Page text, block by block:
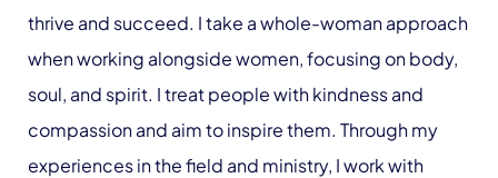
thrive and succeed. I take a whole-woman approach
when working alongside women, focusing on body,
soul, and spirit. I treat people with kindness and
compassion and aim to inspire them. Through my
experiences in the field and ministry, I work with